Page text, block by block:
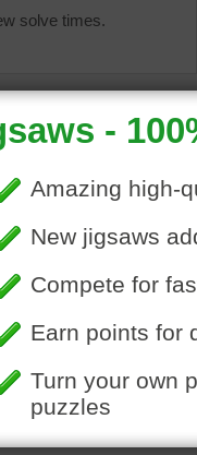
solve times.
fun •childhood•recreation